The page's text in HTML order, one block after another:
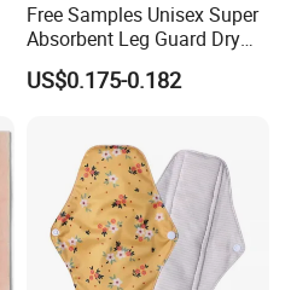
Free Samples Unisex Super
Absorbent Leg Guard Dry
Surface Disposable Adult
Diaper
US$0.175-0.182